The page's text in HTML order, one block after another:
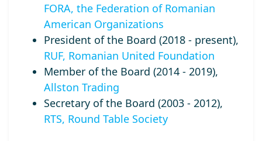
FORA, the Federation of Romanian
American Organizations
President of the Board (2018 - present),
RUF, Romanian United Foundation
Member of the Board (2014 - 2019),
Allston Trading
Secretary of the Board (2003 - 2012),
RTS, Round Table Society